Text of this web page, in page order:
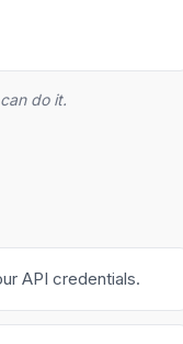
do it.
API credentials.